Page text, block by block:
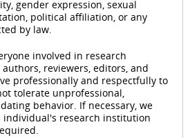
gender expression, sexual
political affiliation, or any
by law.
involved in research
reviewers, editors, and
professionally and respectfully to
tolerate unprofessional,
behavior. If necessary, we
research institution